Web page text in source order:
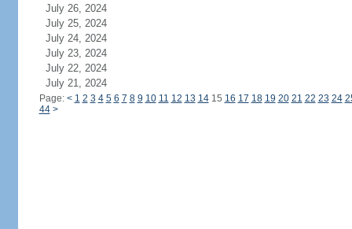
July 26, 2024
July 25, 2024
July 24, 2024
July 23, 2024
July 22, 2024
July 21, 2024
Page: < 1 2 3 4 5 6 7 8 9 10 11 12 13 1415 16 17 18 19 20 21 22 23 24
44 >